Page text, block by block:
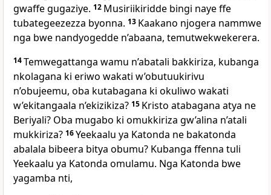
gwaffe gugaziye. 12 Musiriikiridde bingi naye ffe
tubategeezezza byonna. 13 Kaakano njogera nammwe
nga bwe nandyogedde n’abaana, temutwekwekerera.
14Temwegattanga wamu n’abatali bakkiriza, kubanga
nkolagana ki eriwo wakati w’obutuukirivu
n’obujeemu, oba kutabagana ki okuliwo wakati
w’ekitangaala n’ekizikiza? 15 Kristo atabagana atya ne
Beriyali? Oba mugabo ki omukkiriza gw’alina n’atali
mukkiriza? 16Yeekaalu ya Katonda ne bakatonda
abalala bibeera bitya obumu? Kubanga ffenna tuli
Yeekaalu ya Katonda omulamu. Nga Katonda bwe
yagamba nti,